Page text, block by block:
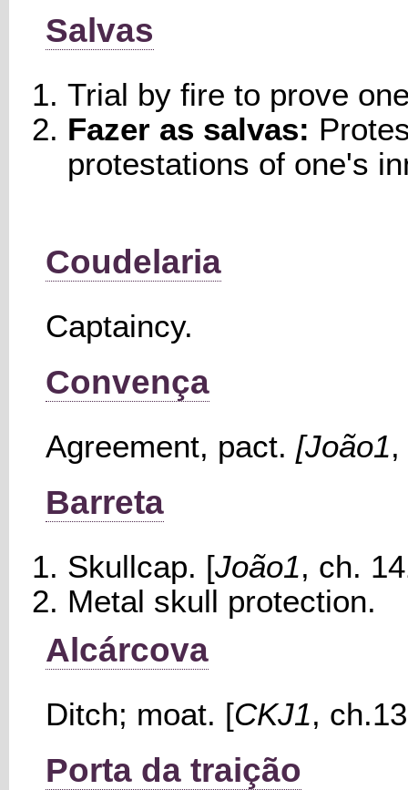
Salvas
Trial by fire to prove
Fazer as salvas:
protestations of one's
Coudelaria
Captaincy.
Convença
Agreement, pact. [João1
Barreta
Skullcap. [João1, ch.
Metal skull protection.
Alcárcova
Ditch; moat. [CKJ1,
Porta da traição